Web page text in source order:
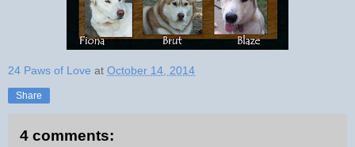
24 Paws of Love at October 14, 2014
Share
4 comments: